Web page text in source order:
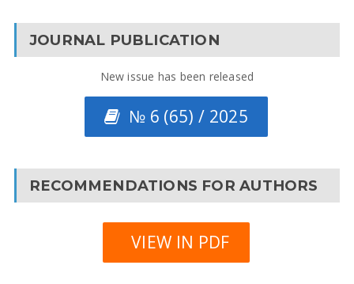
JOURNAL PUBLICATION
New issue has been released
№ 6 (65) / 2025
RECOMMENDATIONS FOR AUTHORS
VIEW IN PDF